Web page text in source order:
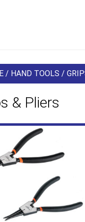
/ HAND TOOLS /
& Pliers